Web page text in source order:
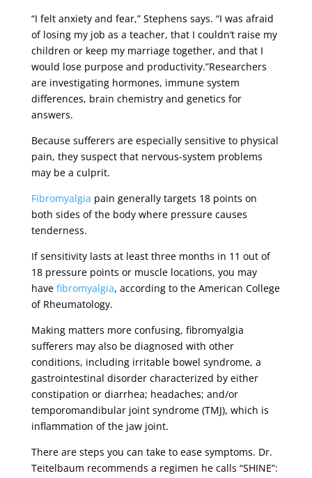
“I felt anxiety and fear,” Stephens says. “I was afraid
of losing my job as a teacher, that I couldn’t raise my
children or keep my marriage together, and that I
would lose purpose and productivity.”Researchers
are investigating hormones, immune system
differences, brain chemistry and genetics for
answers.
Because sufferers are especially sensitive to physical
pain, they suspect that nervous-system problems
may be a culprit.
Fibromyalgia pain generally targets 18 points on
both sides of the body where pressure causes
tenderness.
If sensitivity lasts at least three months in 11 out of
18 pressure points or muscle locations, you may
have fibromyalgia, according to the American College
of Rheumatology.
Making matters more confusing, fibromyalgia
sufferers may also be diagnosed with other
conditions, including irritable bowel syndrome, a
gastrointestinal disorder characterized by either
constipation or diarrhea; headaches; and/or
temporomandibular joint syndrome (TMJ), which is
inflammation of the jaw joint.
There are steps you can take to ease symptoms. Dr.
Teitelbaum recommends a regimen he calls “SHINE”: